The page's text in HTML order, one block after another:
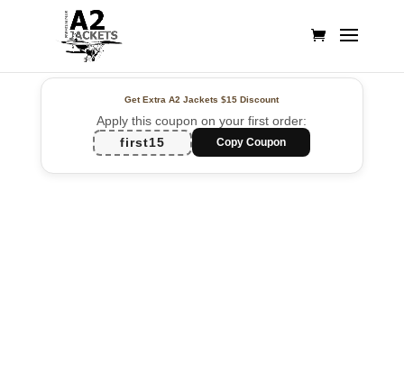
Get Extra A2 Jackets$15 Discount
Apply this coupon on your first order:
first15
Copy Coupon